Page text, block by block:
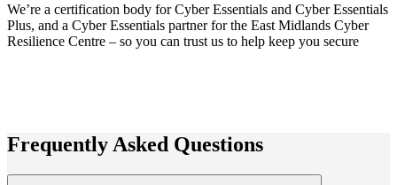
We’re a certification body for Cyber Essentials and Cyber Essentials
Plus, and a Cyber Essentials partner for the East Midlands Cyber
Resilience Centre – so you can trust us to help keep you secure
Frequently Asked Questions